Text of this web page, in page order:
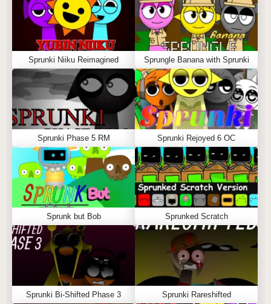
Sprunki Niiku Reimagined Sprungle Banana with Sprunki
Sprunki Phase 5 RM Sprunki Rejoyed 6 OC
Sprunk but Bob Sprunked Scratch
Sprunki Bi-Shifted Phase 3 Sprunki Rareshifted